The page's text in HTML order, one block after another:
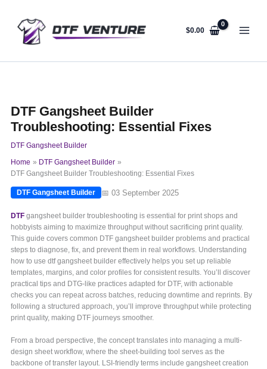
content
$0.00
DTF Gangsheet Builder
Troubleshooting: Essential Fixes
DTF Gangsheet Builder
Home
DTF Gangsheet Builder
DTF Gangsheet Builder Troubleshooting: Essential Fixes
DTF Gangsheet Builder 📅 03 September 2025
DTF gangsheet builder troubleshooting is essential for print shops and
hobbyists aiming to maximize throughput without sacrificing print quality.
This guide covers common DTF gangsheet builder problems and practical
steps to diagnose, fix, and prevent them in real workflows. Understanding
how to use dtf gangsheet builder effectively helps you set up reliable
templates, margins, and color profiles for consistent results. You’ll discover
practical tips and DTG-like practices adapted for DTF, with actionable
checks you can repeat across batches, reducing downtime and reprints. By
following a structured approach, you’ll improve throughput while protecting
print quality, making DTF journeys smoother.
From a broad perspective, the concept translates into managing a multi-
design sheet workflow, where the sheet-building tool serves as the
backbone of transfer layout. LSI-friendly terms include gangsheet creation